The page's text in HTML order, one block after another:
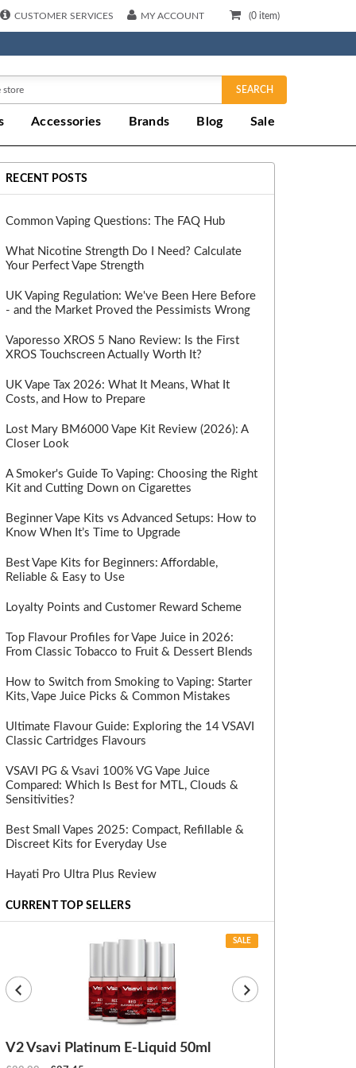
(0 item)
CUSTOMER SERVICES MY ACCOUNT
SEARCH
Accessories Brands Blog Sale
RECENT POSTS
Common Vaping Questions: The FAQ Hub
What Nicotine Strength Do I Need? Calculate
Your Perfect Vape Strength
UK Vaping Regulation: We've Been Here Before
- and the Market Proved the Pessimists Wrong
Vaporesso XROS 5 Nano Review: Is the First
XROS Touchscreen Actually Worth It?
UK Vape Tax 2026: What It Means, What It
Costs, and How to Prepare
Lost Mary BM6000 Vape Kit Review (2026): A
Closer Look
A Smoker's Guide To Vaping: Choosing the Right
Kit and Cutting Down on Cigarettes
Beginner Vape Kits vs Advanced Setups: How to
Know When It’s Time to Upgrade
Best Vape Kits for Beginners: Affordable,
Reliable & Easy to Use
Loyalty Points and Customer Reward Scheme
Top Flavour Profiles for Vape Juice in 2026:
From Classic Tobacco to Fruit & Dessert Blends
How to Switch from Smoking to Vaping: Starter
Kits, Vape Juice Picks & Common Mistakes
Ultimate Flavour Guide: Exploring the 14 VSAVI
Classic Cartridges Flavours
VSAVI PG & Vsavi 100% VG Vape Juice
Compared: Which Is Best for MTL, Clouds &
Sensitivities?
Best Small Vapes 2025: Compact, Refillable &
Discreet Kits for Everyday Use
Hayati Pro Ultra Plus Review
CURRENT TOP SELLERS
SALE
V2 Vsavi Platinum E-Liquid 50ml